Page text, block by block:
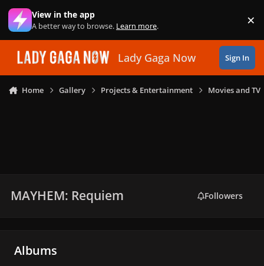
Skip to content
View in the app
A better way to browse. Learn more. ×
Lady Gaga Now Sign In
Home Gallery Projects & Entertainment Movies and TV
MAYHEM: Requiem Followers
Albums